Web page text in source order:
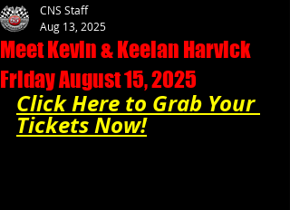
Meet Kevin & Keelan Harvick
Friday August 15, 2025
CNS Staff
Aug 13, 2025
Click Here to Grab Your
Tickets Now!